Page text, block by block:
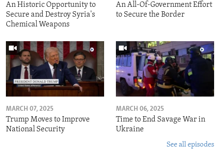
An Historic Opportunity to
Secure and Destroy Syria's
Chemical Weapons
An All-Of-Government Effort
to Secure the Border
MARCH 07, 2025
Trump Moves to Improve
National Security
MARCH 06, 2025
Time to End Savage War in
Ukraine
See all episodes